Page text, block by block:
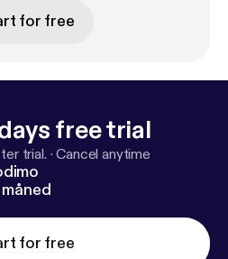
for free
free trial
trial. ·Cancel anytime
for free